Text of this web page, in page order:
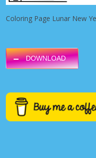
Coloring Page Lunar New
DOWNLOAD